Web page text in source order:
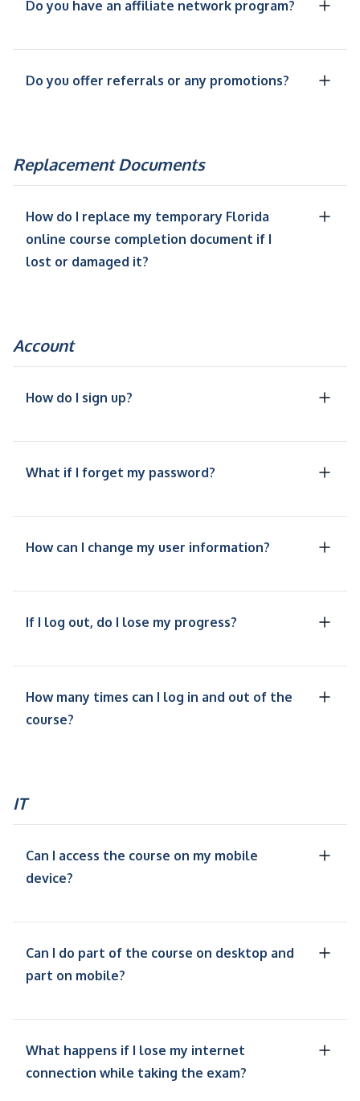
Do you have an affiliate network program?
Do you offer referrals or any promotions?
Replacement Documents
How do I replace my temporary Florida
online course completion document if I
lost or damaged it?
Account
How do I sign up?
What if I forget my password?
How can I change my user information?
If I log out, do I lose my progress?
How many times can I log in and out of the
course?
IT
Can I access the course on my mobile
device?
Can I do part of the course on desktop and
part on mobile?
What happens if I lose my internet
connection while taking the exam?